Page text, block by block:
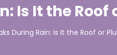
Is It the Roof
During Rain: Is It the Roof or